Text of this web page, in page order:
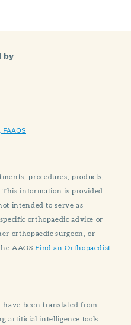
by
procedures, products,
information is provided
intended to serve as
orthopaedic advice or
orthopaedic surgeon, or
AAOSFind an Orthopaedist
been translated from
artificial intelligence tools.